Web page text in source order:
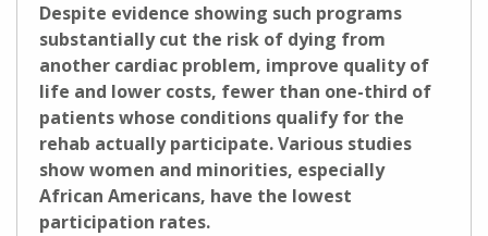
Despite evidence showing such programs
substantially cut the risk of dying from
another cardiac problem, improve quality of
life and lower costs, fewer than one-third of
patients whose conditions qualify for the
rehab actually participate. Various studies
show women and minorities, especially
African Americans, have the lowest
participation rates.